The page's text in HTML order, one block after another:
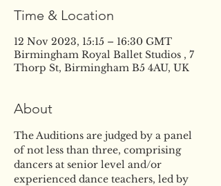
Time & Location
12 Nov 2023, 15:15 – 16:30 GMT
Birmingham Royal Ballet Studios , 7
Thorp St, Birmingham B5 4AU, UK
About
The Auditions are judged by a panel
of not less than three, comprising
dancers at senior level and/or
experienced dance teachers, led by